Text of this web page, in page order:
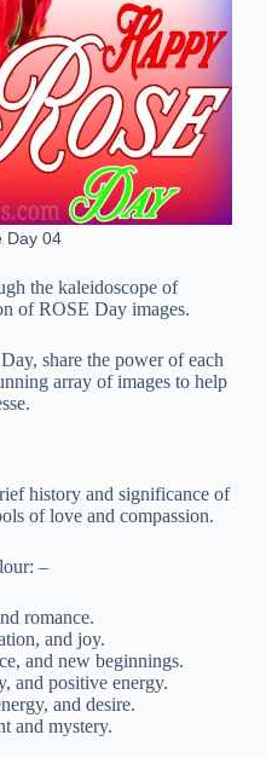
Day 04
the kaleidoscope of
of ROSE Day images.
share the power of each
array of images to help
history and significance of
of love and compassion.
–
romance.
and joy.
and new beginnings.
and positive energy.
and desire.
and mystery.